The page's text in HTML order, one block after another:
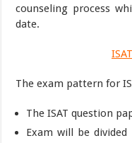
counseling process
date.
The exam pattern for
The ISAT question
Exam will be